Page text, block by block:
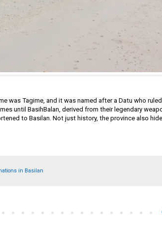
was Tagime, and it was named after a Datu who
until BasihBalan, derived from their legendary
to Basilan. Not just history, the province also
in Basilan